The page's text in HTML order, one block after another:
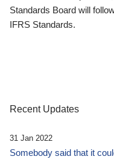
Standards Board will
IFRS Standards.
Recent Updates
31 Jan 2022
Somebody said that it